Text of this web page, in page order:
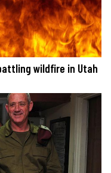
wildfire in Utah